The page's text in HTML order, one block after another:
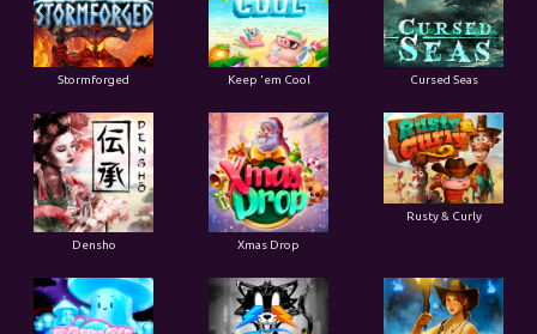
Stormforged Keep 'em Cool Cursed Seas
Densho Xmas Drop
Rusty & Curly